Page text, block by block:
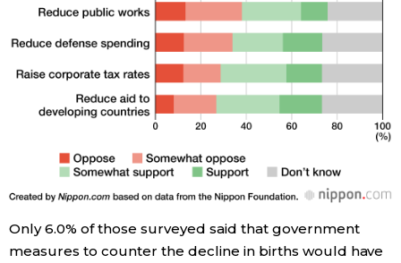
Only 6.0% of those surveyed said that government
measures to counter the decline in births would have